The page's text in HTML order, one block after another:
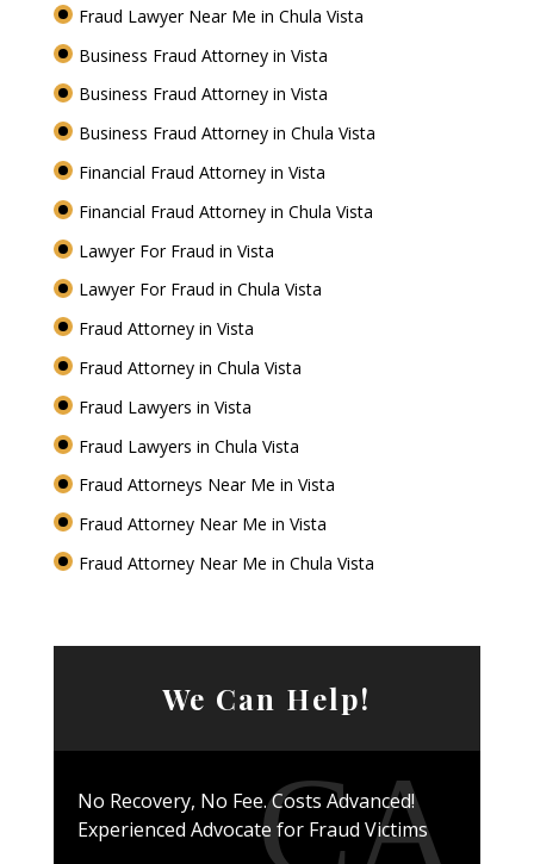
Fraud Lawyer Near Me in Chula Vista
Business Fraud Attorney in Vista
Business Fraud Attorney in Vista
Business Fraud Attorney in Chula Vista
Financial Fraud Attorney in Vista
Financial Fraud Attorney in Chula Vista
Lawyer For Fraud in Vista
Lawyer For Fraud in Chula Vista
Fraud Attorney in Vista
Fraud Attorney in Chula Vista
Fraud Lawyers in Vista
Fraud Lawyers in Chula Vista
Fraud Attorneys Near Me in Vista
Fraud Attorney Near Me in Vista
Fraud Attorney Near Me in Chula Vista
We Can Help!
No Recovery, No Fee. Costs Advanced!
Experienced Advocate for Fraud Victims